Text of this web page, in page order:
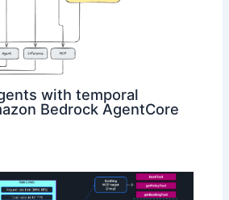
with temporal
Bedrock AgentCore